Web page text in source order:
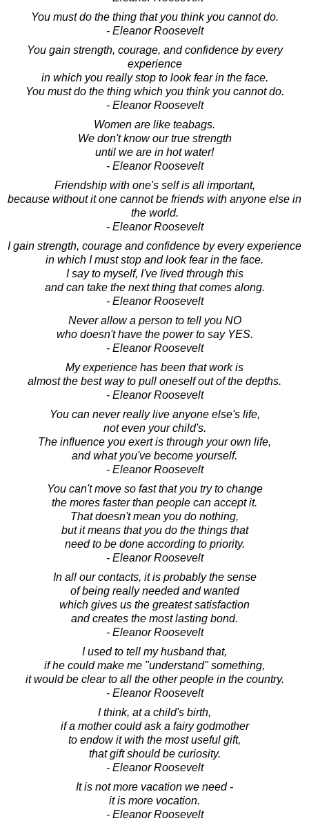
You must do the thing that you think you cannot do.
- Eleanor Roosevelt
You gain strength, courage, and confidence by every
experience
in which you really stop to look fear in the face.
You must do the thing which you think you cannot do.
- Eleanor Roosevelt
Women are like teabags.
We don't know our true strength
until we are in hot water!
- Eleanor Roosevelt
Friendship with one's self is all important,
because without it one cannot be friends with anyone else in
the world.
- Eleanor Roosevelt
I gain strength, courage and confidence by every experience
in which I must stop and look fear in the face.
I say to myself, I've lived through this
and can take the next thing that comes along.
- Eleanor Roosevelt
Never allow a person to tell you NO
who doesn't have the power to say YES.
- Eleanor Roosevelt
My experience has been that work is
almost the best way to pull oneself out of the depths.
- Eleanor Roosevelt
You can never really live anyone else's life,
not even your child's.
The influence you exert is through your own life,
and what you've become yourself.
- Eleanor Roosevelt
You can't move so fast that you try to change
the mores faster than people can accept it.
That doesn't mean you do nothing,
but it means that you do the things that
need to be done according to priority.
- Eleanor Roosevelt
In all our contacts, it is probably the sense
of being really needed and wanted
which gives us the greatest satisfaction
and creates the most lasting bond.
- Eleanor Roosevelt
I used to tell my husband that,
if he could make me "understand" something,
it would be clear to all the other people in the country.
- Eleanor Roosevelt
I think, at a child's birth,
if a mother could ask a fairy godmother
to endow it with the most useful gift,
that gift should be curiosity.
- Eleanor Roosevelt
It is not more vacation we need -
it is more vocation.
- Eleanor Roosevelt